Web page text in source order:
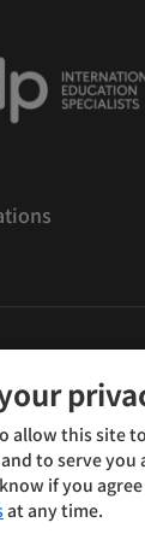
Partners.
隱私權政策
allow this site
to serve
if you
at any time.